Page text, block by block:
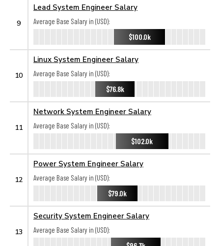
9
Lead System Engineer Salary
Average Base Salary in (USD):
$100.0k
10
Linux System Engineer Salary
Average Base Salary in (USD):
$76.8k
11
Network System Engineer Salary
Average Base Salary in (USD):
$102.0k
12
Power System Engineer Salary
Average Base Salary in (USD):
$79.0k
13
Security System Engineer Salary
Average Base Salary in (USD):